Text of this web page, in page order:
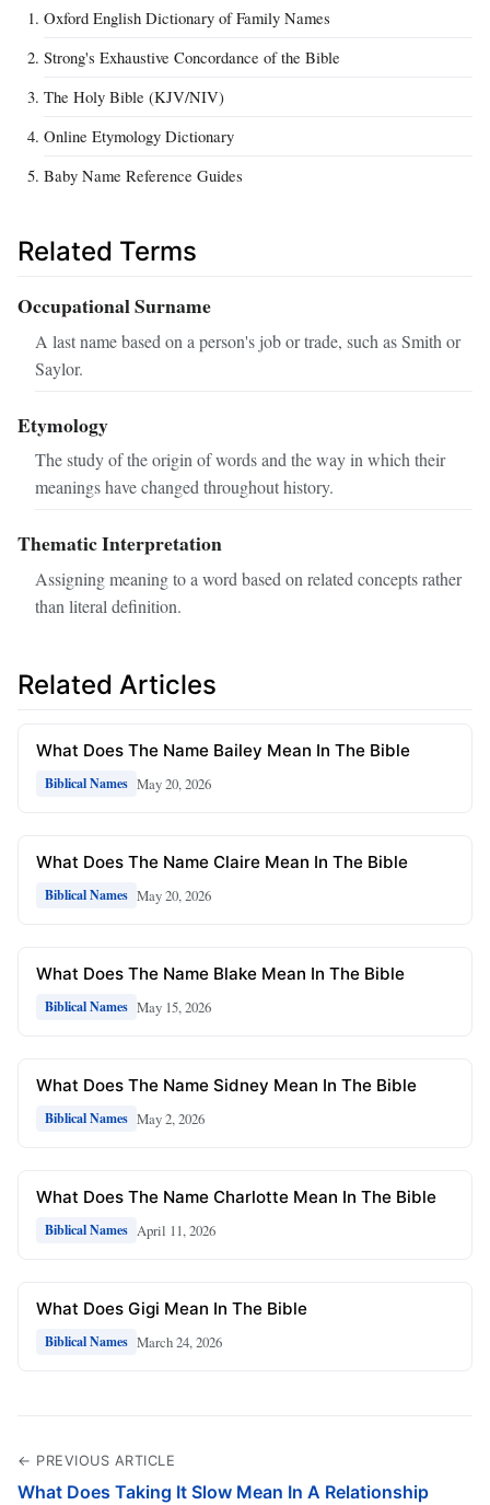
Oxford English Dictionary of Family Names
Strong's Exhaustive Concordance of the Bible
The Holy Bible (KJV/NIV)
Online Etymology Dictionary
Baby Name Reference Guides
Related Terms
Occupational Surname
A last name based on a person's job or trade, such as Smith or
Saylor.
Etymology
The study of the origin of words and the way in which their
meanings have changed throughout history.
Thematic Interpretation
Assigning meaning to a word based on related concepts rather
than literal definition.
Related Articles
What Does The Name Bailey Mean In The Bible
Biblical Names May 20, 2026
What Does The Name Claire Mean In The Bible
Biblical Names May 20, 2026
What Does The Name Blake Mean In The Bible
Biblical Names May 15, 2026
What Does The Name Sidney Mean In The Bible
Biblical Names May 2, 2026
What Does The Name Charlotte Mean In The Bible
Biblical Names April 11, 2026
What Does Gigi Mean In The Bible
Biblical Names March 24, 2026
← PREVIOUS ARTICLE
What Does Taking It Slow Mean In A Relationship